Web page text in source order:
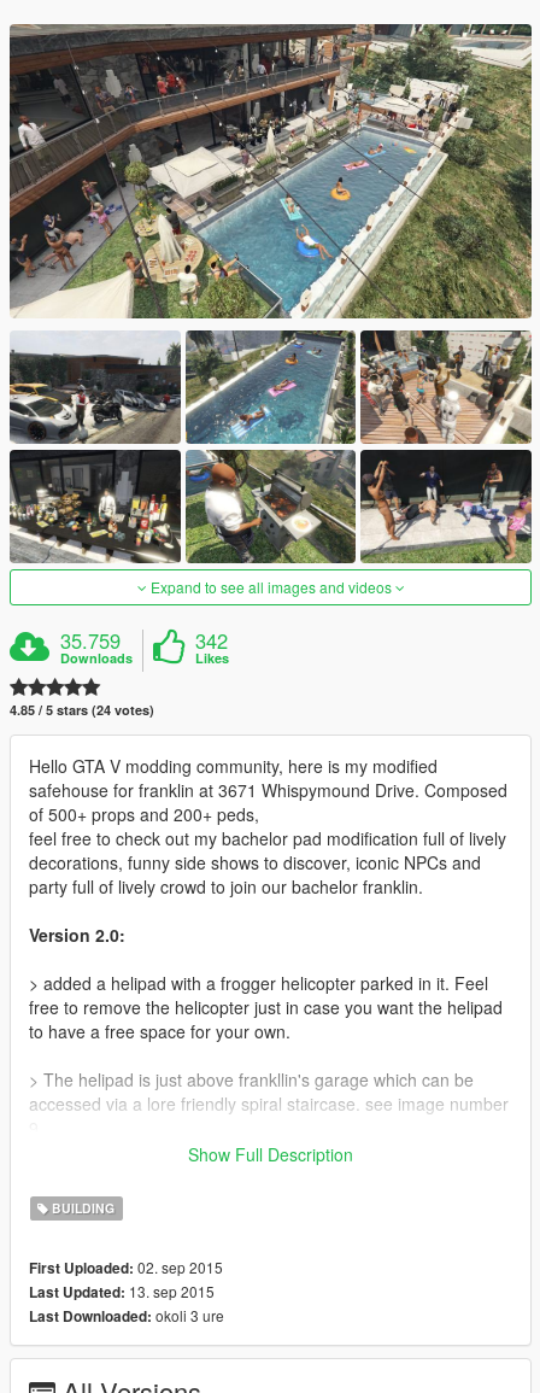
Expand to see all images and videos
35.759
Downloads
342
Likes
4.85 / 5 stars (24 votes)
Hello GTA V modding community, here is my modified
safehouse for franklin at 3671 Whispymound Drive. Composed
of 500+ props and 200+ peds,
feel free to check out my bachelor pad modification full of lively
decorations, funny side shows to discover, iconic NPCs and
party full of lively crowd to join our bachelor franklin.
Version 2.0:
> added a helipad with a frogger helicopter parked in it. Feel
free to remove the helicopter just in case you want the helipad
to have a free space for your own.
> The helipad is just above frankllin's garage which can be
accessed via a lore friendly spiral staircase. see image number
>replaced peds playing ping pong with peds playing beer pong
>removed wall lighting fixtures to avoid frame rate drops during
night time
>fixed floating and misaligned props
Show Full Description
BUILDING
First Uploaded: 02. sep 2015
Last Updated: 13. sep 2015
Last Downloaded: okoli 3 ure